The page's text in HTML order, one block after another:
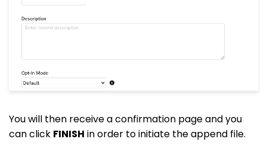
You will then receive a confirmation page and you
can click FINISH in order to initiate the append file.